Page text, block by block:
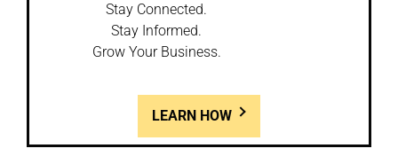
Stay Connected.
Stay Informed.
Grow Your Business.
LEARN HOW